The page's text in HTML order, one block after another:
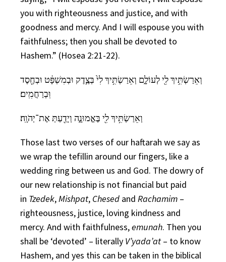
you with righteousness and justice, and with
goodness and mercy. And I will espouse you with
faithfulness; then you shall be devoted to
Hashem.” (Hosea 2:21-22).
וְאֵרַשְׂתִּ֥יךְ לִ֖י לְעוֹלָ֑ם וְאֵרַשְׂתִּ֥יךְ לִי֙ בְּצֶ֣דֶק וּבְמִשְׁפָּ֔ט וּבְחֶ֖סֶד
וּֽבְרַחֲמִֽים׃
וְאֵרַשְׂתִּ֥יךְ לִ֖י בֶּאֱמוּנָ֑ה וְיָדַ֖עַתְּ אֶת־יְהֹוָֽה׃
Those last two verses of our haftarah we say as
we wrap the tefillin around our fingers, like a
wedding ring between us and God. The dowry of
our new relationship is not financial but paid
in Tzedek, Mishpat, Chesed and Rachamim –
righteousness, justice, loving kindness and
mercy. And with faithfulness,emunah. Then you
shall be ‘devoted’ – literally V’yada’at – to know
Hashem, and yes this can be taken in the biblical